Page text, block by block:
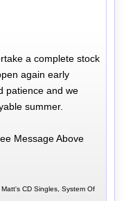
a complete stock
again early
patience and we
summer.
Message Above
CD Singles, System Of